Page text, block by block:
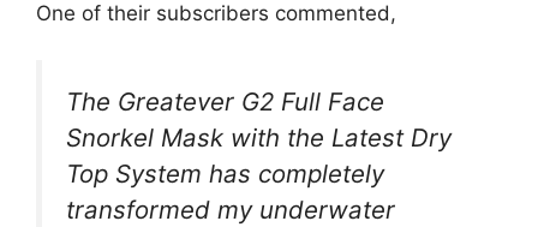
One of their subscribers commented,
The Greatever G2 Full Face
Snorkel Mask with the Latest Dry
Top System has completely
transformed my underwater